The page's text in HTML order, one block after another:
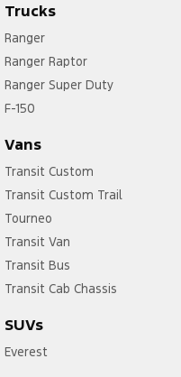
Trucks
Ranger
Ranger Raptor
Ranger Super Duty
F-150
Vans
Transit Custom
Transit Custom Trail
Tourneo
Transit Van
Transit Bus
Transit Cab Chassis
SUVs
Everest